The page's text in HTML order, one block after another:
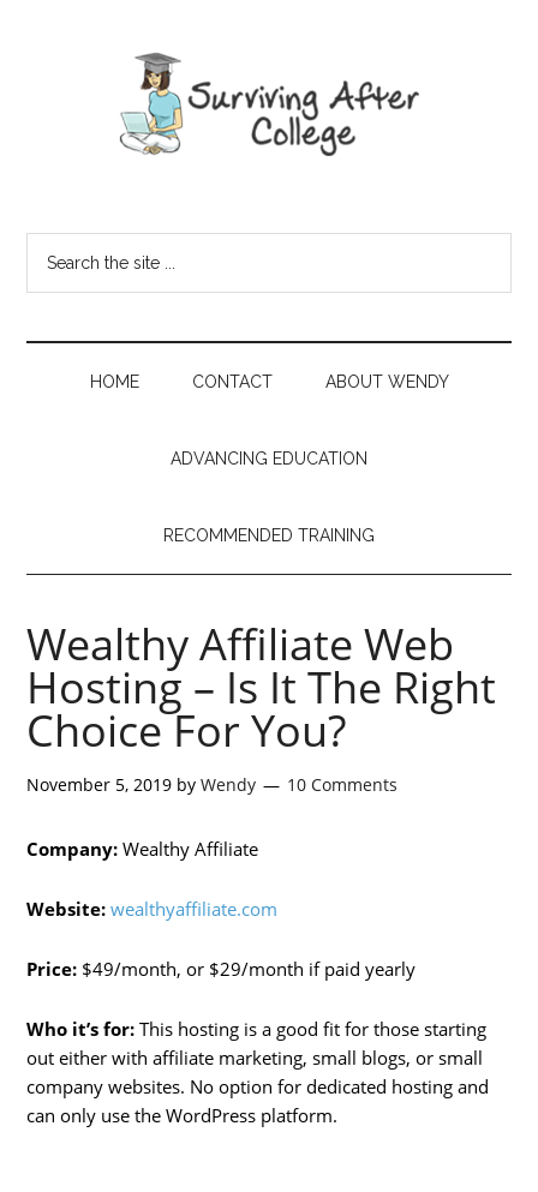
HOME CONTACT ABOUT WENDY
ADVANCING EDUCATION
RECOMMENDED TRAINING
Wealthy Affiliate Web
Hosting – Is It The Right
Choice For You?
November 5, 2019 byWendy 10 Comments
Company: Wealthy Affiliate
Website: wealthyaffiliate.com
Price: $49/month, or $29/month if paid yearly
Who it’s for: This hosting is a good fit for those starting
out either with affiliate marketing, small blogs, or small
company websites. No option for dedicated hosting and
can only use the WordPress platform.